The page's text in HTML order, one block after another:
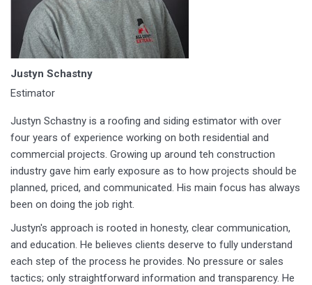
Justyn Schastny
Estimator
Justyn Schastny is a roofing and siding estimator with over
four years of experience working on both residential and
commercial projects. Growing up around teh construction
industry gave him early exposure as to how projects should be
planned, priced, and communicated. His main focus has always
been on doing the job right.
Justyn's approach is rooted in honesty, clear communication,
and education. He believes clients deserve to fully understand
each step of the process he provides. No pressure or sales
tactics; only straightforward information and transparency. He